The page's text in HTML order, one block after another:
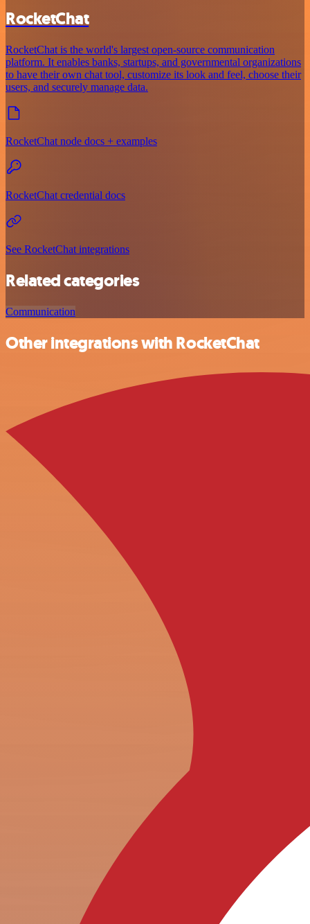
RocketChat
RocketChat is the world's largest open-source communication
platform. It enables banks, startups, and governmental organizations
to have their own chat tool, customize its look and feel, choose their
users, and securely manage data.
RocketChat node docs + examples
RocketChat credential docs
See RocketChat integrations
Related categories
Communication
Other integrations with RocketChat